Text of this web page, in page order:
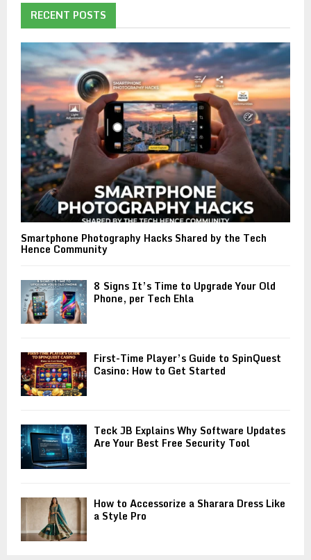
RECENT POSTS
Smartphone Photography Hacks Shared by the Tech
Hence Community
8 Signs It’s Time to Upgrade Your Old
Phone, per Tech Ehla
First-Time Player’s Guide to SpinQuest
Casino: How to Get Started
Teck JB Explains Why Software Updates
Are Your Best Free Security Tool
How to Accessorize a Sharara Dress Like
a Style Pro